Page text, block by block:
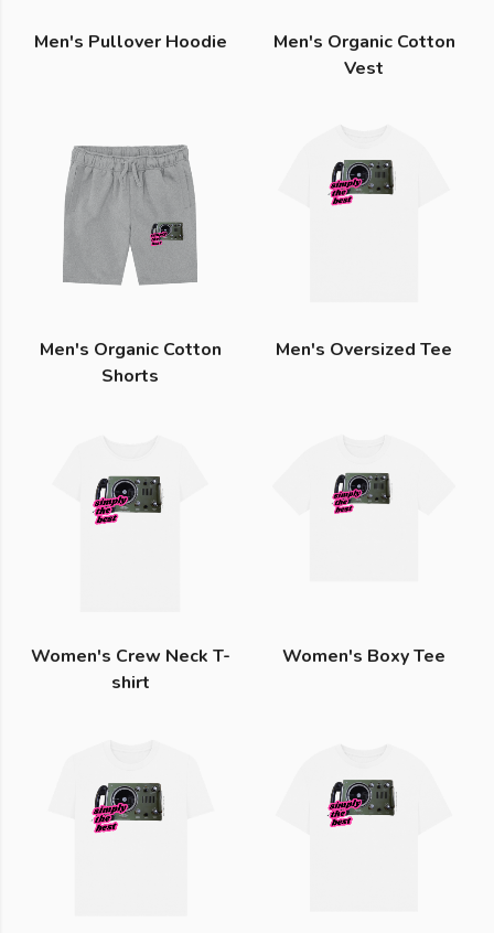
Men's Pullover Hoodie
Men's Organic Cotton
Vest
Men's Organic Cotton
Shorts
Men's Oversized Tee
Women's Crew Neck T-
shirt
Women's Boxy Tee